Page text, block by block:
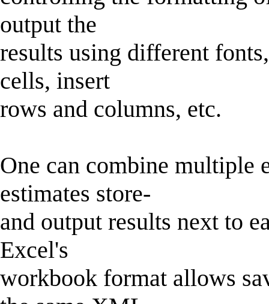
output the
results using different
cells, insert
rows and columns, etc.
One can combine multiple
estimates store-
and output results next to
Excel's
workbook format allows